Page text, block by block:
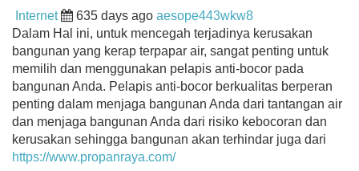
Internet 635 days ago aesope443wkw8
Dalam Hal ini, untuk mencegah terjadinya kerusakan
bangunan yang kerap terpapar air, sangat penting untuk
memilih dan menggunakan pelapis anti-bocor pada
bangunan Anda. Pelapis anti-bocor berkualitas berperan
penting dalam menjaga bangunan Anda dari tantangan air
dan menjaga bangunan Anda dari risiko kebocoran dan
kerusakan sehingga bangunan akan terhindar juga dari
https://www.propanraya.com/